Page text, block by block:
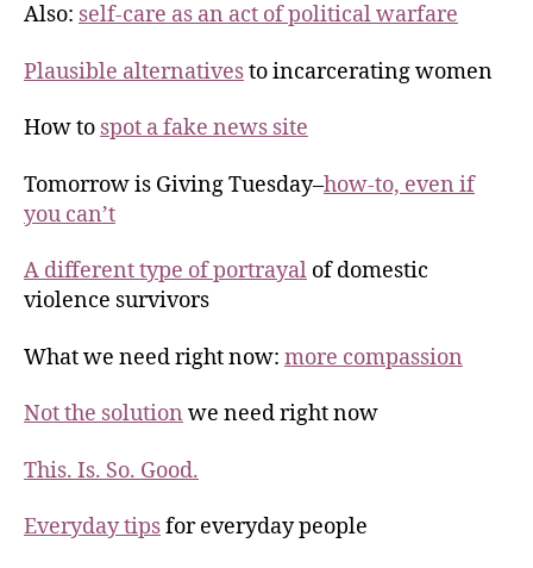
Also: self-care as an act of political warfare
Plausible alternativesto incarcerating women
How to spot a fake news site
Tomorrow is Giving Tuesday–how-to, even if
you can’t
A different type of portrayal of domestic
violence survivors
What we need right now: more compassion
Not the solution we need right now
This. Is. So. Good.
Everyday tipsfor everyday people